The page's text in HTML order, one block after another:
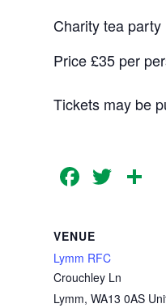
Charity tea
Price £35 per
Tickets may be
VENUE
Lymm RFC
Crouchley Ln
Lymm, WA13 0AS